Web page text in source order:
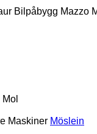
Bilpåbygg Mazzo
Mol
Maskiner Möslein